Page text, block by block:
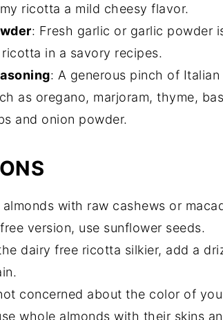
ricotta a mild cheesy flavor.
: Fresh garlic or garlic powder
in a savory recipes.
: A generous pinch of
as oregano, marjoram, thyme,
and onion powder.
with raw cashews or
version, use sunflower seeds.
dairy free ricotta silkier, add a
concerned about the color of
whole almonds with their skins